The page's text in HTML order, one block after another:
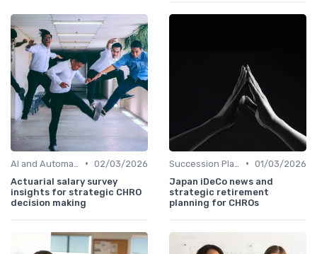
• 02/03/2026
Actuarial salary survey
insights for strategic CHRO
decision making
• 01/03/2026
Japan iDeCo news and
strategic retirement
planning for CHROs